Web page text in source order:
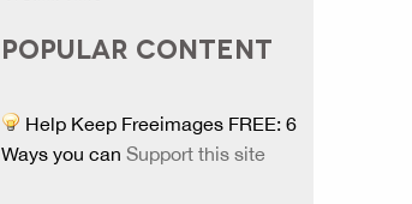
POPULAR CONTENT
Help Keep Freeimages FREE: 6
Ways you can Support this site